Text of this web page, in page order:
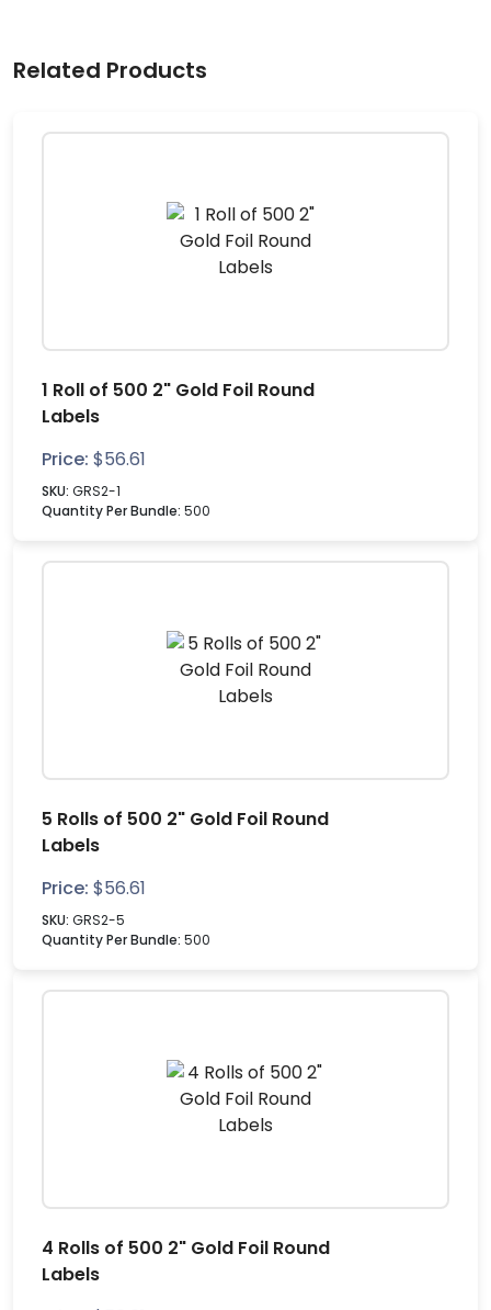
Related Products
1 Roll of 500 2" Gold Foil Round
Labels
Price: $56.61
SKU: GRS2-1
Quantity Per Bundle: 500
5 Rolls of 500 2" Gold Foil Round
Labels
Price: $56.61
SKU: GRS2-5
Quantity Per Bundle: 500
4 Rolls of 500 2" Gold Foil Round
Labels